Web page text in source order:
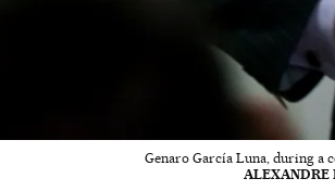
Genaro García Luna, during a
ALEXANDRE